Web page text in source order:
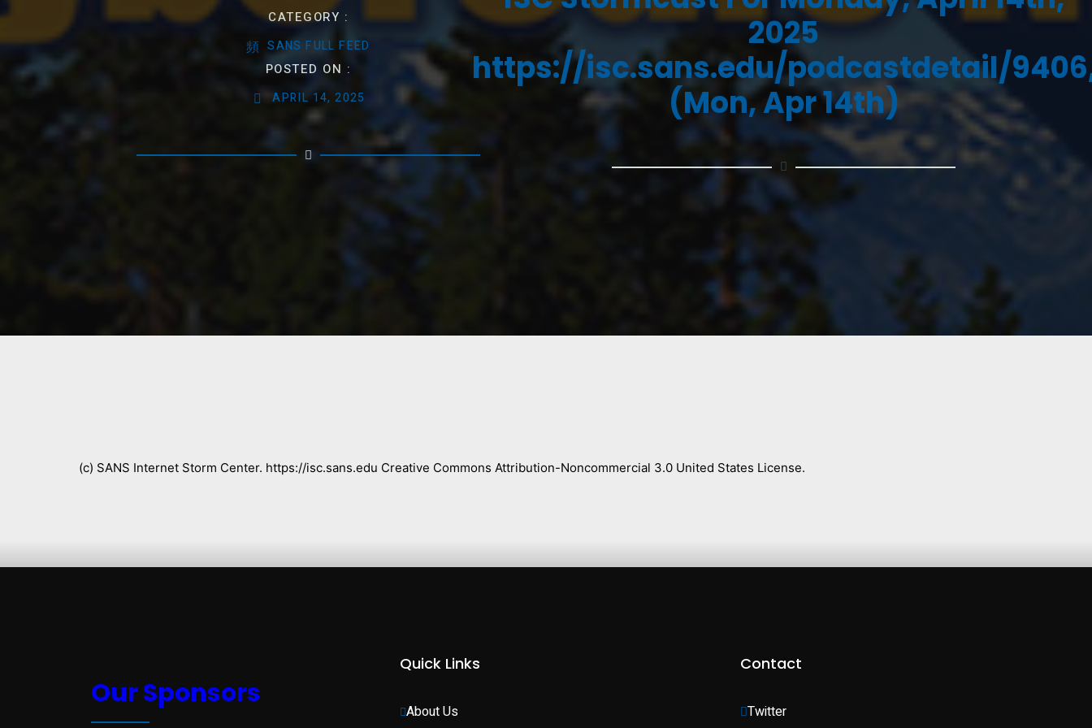
2025
https://isc.sans.edu/podcastdetail/
(Mon, Apr 14th)
CATEGORY :
SANS FULL FEED
POSTED ON :
APRIL 14, 2025
(c) SANS Internet Storm Center. https://isc.sans.edu Creative Commons Attribution-Noncommercial 3.0 United States License.
Our Sponsors
Quick Links
About Us
Contact
Twitter